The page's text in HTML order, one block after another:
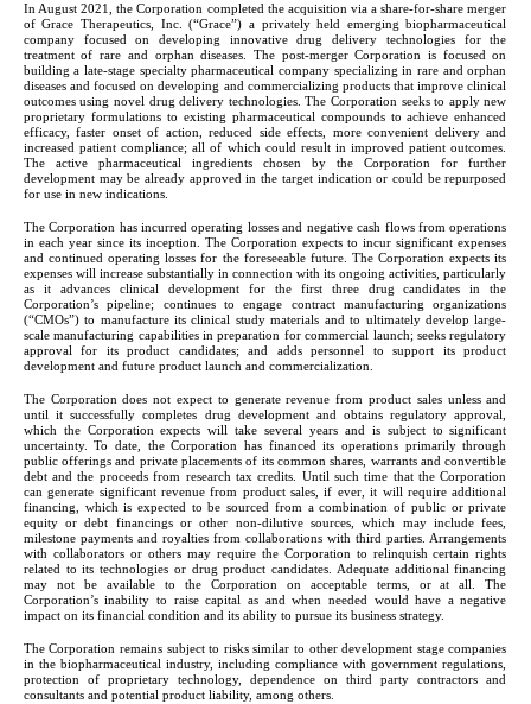
In August 2021, the Corporation completed the acquisition via a share-for-share merger
of Grace Therapeutics, Inc. (“Grace”) a privately held emerging biopharmaceutical
company focused on developing innovative drug delivery technologies for the
treatment of rare and orphan diseases. The post-merger Corporation is focused on
building a late-stage specialty pharmaceutical company specializing in rare and orphan
diseases and focused on developing and commercializing products that improve clinical
outcomes using novel drug delivery technologies. The Corporation seeks to apply new
proprietary formulations to existing pharmaceutical compounds to achieve enhanced
efficacy, faster onset of action, reduced side effects, more convenient delivery and
increased patient compliance; all of which could result in improved patient outcomes.
The active pharmaceutical ingredients chosen by the Corporation for further
development may be already approved in the target indication or could be repurposed
for use in new indications.
The Corporation has incurred operating losses and negative cash flows from operations
in each year since its inception. The Corporation expects to incur significant expenses
and continued operating losses for the foreseeable future. The Corporation expects its
expenses will increase substantially in connection with its ongoing activities, particularly
as it advances clinical development for the first three drug candidates in the
Corporation’s pipeline; continues to engage contract manufacturing organizations
(“CMOs”) to manufacture its clinical study materials and to ultimately develop large-
scale manufacturing capabilities in preparation for commercial launch; seeks regulatory
approval for its product candidates; and adds personnel to support its product
development and future product launch and commercialization.
The Corporation does not expect to generate revenue from product sales unless and
until it successfully completes drug development and obtains regulatory approval,
which the Corporation expects will take several years and is subject to significant
uncertainty. To date, the Corporation has financed its operations primarily through
public offerings and private placements of its common shares, warrants and convertible
debt and the proceeds from research tax credits. Until such time that the Corporation
can generate significant revenue from product sales, if ever, it will require additional
financing, which is expected to be sourced from a combination of public or private
equity or debt financings or other non-dilutive sources, which may include fees,
milestone payments and royalties from collaborations with third parties. Arrangements
with collaborators or others may require the Corporation to relinquish certain rights
related to its technologies or drug product candidates. Adequate additional financing
may not be available to the Corporation on acceptable terms, or at all. The
Corporation’s inability to raise capital as and when needed would have a negative
impact on its financial condition and its ability to pursue its business strategy.
The Corporation remains subject to risks similar to other development stage companies
in the biopharmaceutical industry, including compliance with government regulations,
protection of proprietary technology, dependence on third party contractors and
consultants and potential product liability, among others.